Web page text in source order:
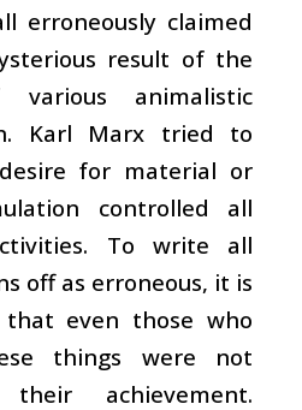
erroneously claimed
result of the
various animalistic
Karl Marx tried to
for material or
controlled all
To write all
off as erroneous, it is
even those who
things were not
achievement.